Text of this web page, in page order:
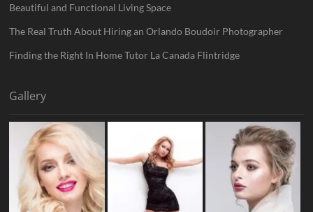
Beautiful and Functional Living Space
The Real Truth About Hiring an Orlando Boudoir Photographer
Finding the Right In Home Tutor La Canada Flintridge
Gallery